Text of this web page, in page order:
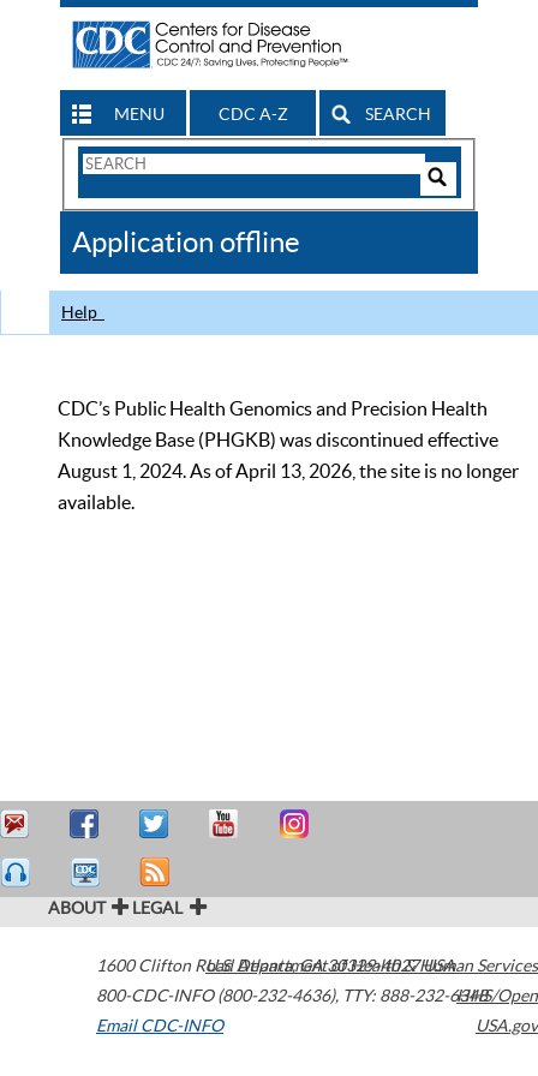
MENU CDC A-Z SEARCH
Search
CDC
Application offline
Help
CDC’s Public Health Genomics and Precision Health
Knowledge Base (PHGKB) was discontinued effective
August 1, 2024. As of April 13, 2026, the site is no longer
available.
ABOUT LEGAL
1600 Clifton Road Atlanta,GA30329-4027USA
800-CDC-INFO (800-232-4636), TTY: 888-232-6348
Email CDC-INFO
U.S. Department of Health & Human Services
HHS/Open
USA.gov